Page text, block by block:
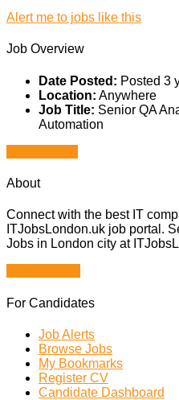
Alert me to jobs like this
Job Overview
Date Posted: Posted 3
Location: Anywhere
Job Title: Senior QA
Automation
About
Connect with the best IT
ITJobsLondon.uk job portal.
Jobs in London city at
For Candidates
Job Alerts
Browse Jobs
My Bookmarks
Register CV
Candidate Dashboard